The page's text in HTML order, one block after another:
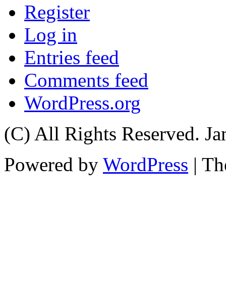
Register
Log in
Entries feed
Comments feed
WordPress.org
(C) All Rights Reserved.
Powered by WordPress |